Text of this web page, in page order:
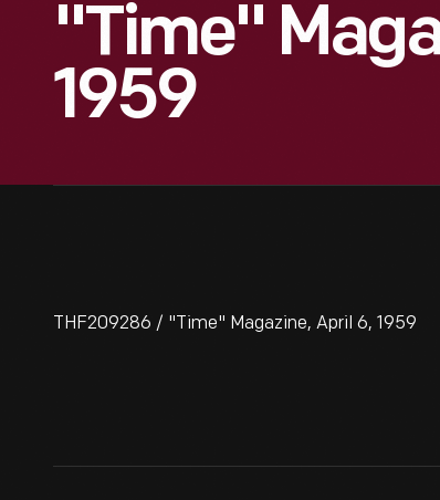
"Time"
1959
THF209286 / "Time" Magazine, April 6, 1959